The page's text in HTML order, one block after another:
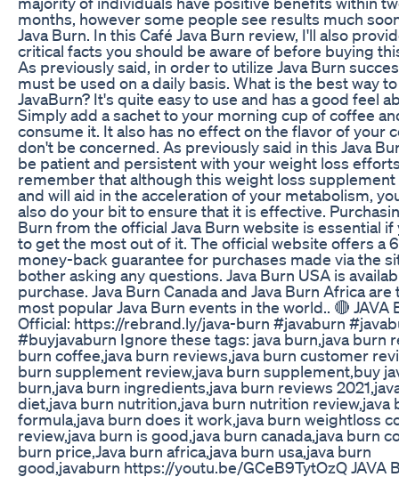
months, however some people see results much
Java Burn. In this Café Java Burn review, I'll also
critical facts you should be aware of before buying
As previously said, in order to utilize Java Burn
must be used on a daily basis. What is the best way
JavaBurn? It's quite easy to use and has a good feel
Simply add a sachet to your morning cup of coffee
consume it. It also has no effect on the flavor of your
don't be concerned. As previously said in this Java
be patient and persistent with your weight loss
remember that although this weight loss supplement
and will aid in the acceleration of your metabolism,
also do your bit to ensure that it is effective.
Burn from the official Java Burn website is essential if
to get the most out of it. The official website offers a
money-back guarantee for purchases made via the
bother asking any questions. Java Burn USA is
purchase. Java Burn Canada and Java Burn Africa
most popular Java Burn events in the world.. 🔴 JAVA
Official: https://rebrand.ly/java-burn #javaburn
#buyjavaburn Ignore these tags: java burn,java burn
burn coffee,java burn reviews,java burn customer
burn supplement review,java burn supplement,buy
burn,java burn ingredients,java burn reviews
diet,java burn nutrition,java burn nutrition review,java
formula,java burn does it work,java burn weightloss
review,java burn is good,java burn canada,java burn
burn price,Java burn africa,java burn usa,java burn
good,javaburn https://youtu.be/GCeB9TytOzQ JAVA